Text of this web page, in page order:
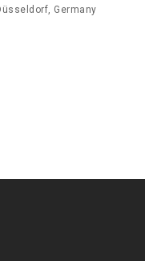
Germany